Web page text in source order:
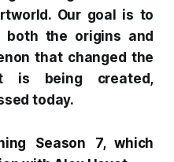
Our goal is to
both the origins and
that changed the
is being created,
today.
Season 7, which